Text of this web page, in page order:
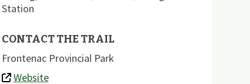
Station
CONTACT THE TRAIL
Frontenac Provincial Park
Website